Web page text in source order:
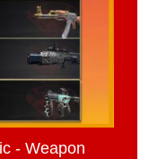
- Weapon